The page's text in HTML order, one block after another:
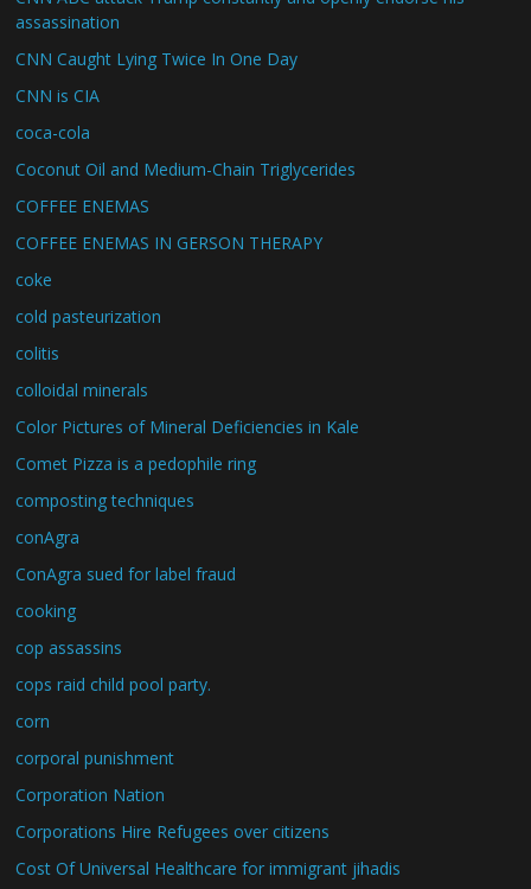
assassination
CNN Caught Lying Twice In One Day
CNN is CIA
coca-cola
Coconut Oil and Medium-Chain Triglycerides
COFFEE ENEMAS
COFFEE ENEMAS IN GERSON THERAPY
coke
cold pasteurization
colitis
colloidal minerals
Color Pictures of Mineral Deficiencies in Kale
Comet Pizza is a pedophile ring
composting techniques
conAgra
ConAgra sued for label fraud
cooking
cop assassins
cops raid child pool party.
corn
corporal punishment
Corporation Nation
Corporations Hire Refugees over citizens
Cost Of Universal Healthcare for immigrant jihadis